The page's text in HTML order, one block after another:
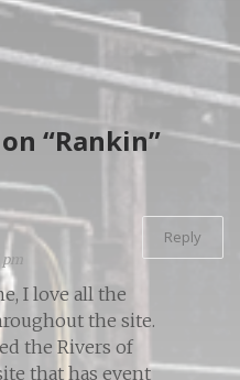
“Rankin”
pm
I love all the
the site.
the Rivers of
that has event
Reply